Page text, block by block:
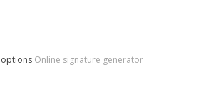
options Online signature generator